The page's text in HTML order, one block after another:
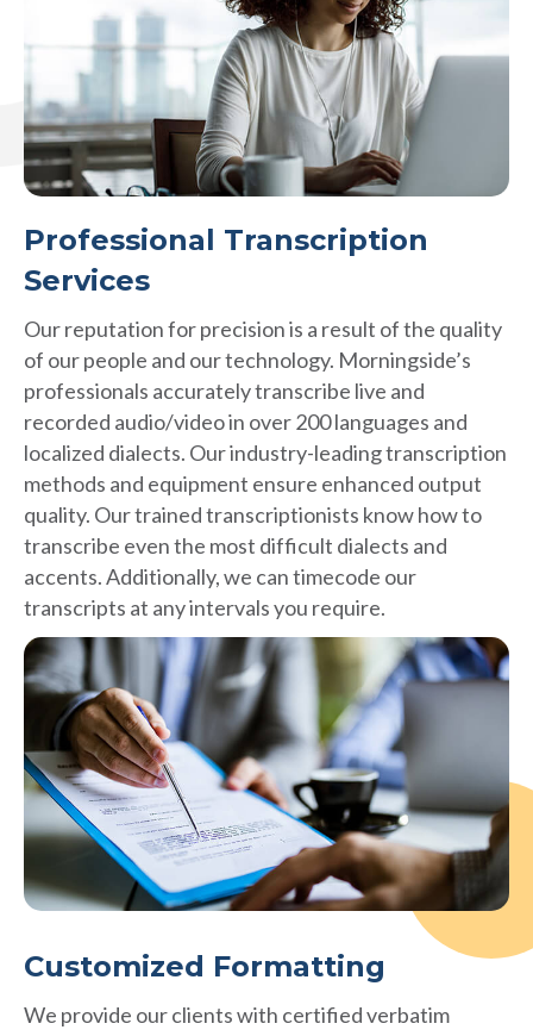
Professional Transcription
Services
Our reputation for precision is a result of the quality
of our people and our technology. Morningside’s
professionals accurately transcribe live and
recorded audio/video in over 200 languages and
localized dialects. Our industry-leading transcription
methods and equipment ensure enhanced output
quality. Our trained transcriptionists know how to
transcribe even the most difficult dialects and
accents. Additionally, we can timecode our
transcripts at any intervals you require.
Customized Formatting
We provide our clients with certified verbatim